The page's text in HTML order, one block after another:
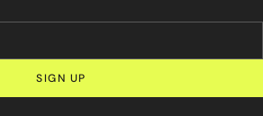
SIGN UP